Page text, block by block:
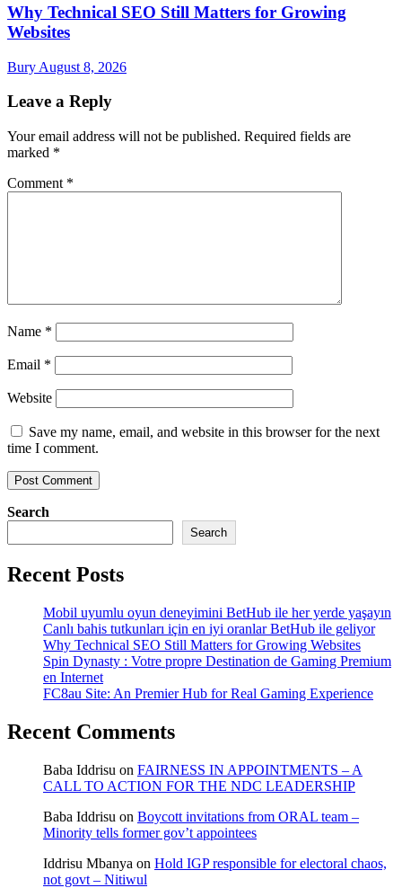
Why Technical SEO Still Matters for Growing
Websites
Bury August 8, 2026
Leave a Reply
Your email address will not be published. Required fields are
marked *
Comment *
Name *
Email *
Website
Save my name, email, and website in this browser for the next
time I comment.
Search
Search
Recent Posts
Mobil uyumlu oyun deneyimini BetHub ile her yerde yaşayın
Canlı bahis tutkunları için en iyi oranlar BetHub ile geliyor
Why Technical SEO Still Matters for Growing Websites
Spin Dynasty : Votre propre Destination de Gaming Premium
en Internet
FC8au Site: An Premier Hub for Real Gaming Experience
Recent Comments
Baba Iddrisu on FAIRNESS IN APPOINTMENTS – A
CALL TO ACTION FOR THE NDC LEADERSHIP
Baba Iddrisu on Boycott invitations from ORAL team –
Minority tells former gov’t appointees
Iddrisu Mbanya on Hold IGP responsible for electoral chaos,
not govt – Nitiwul